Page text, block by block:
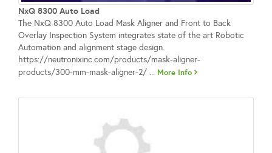
NxQ 8300 Auto Load
The NxQ 8300 Auto Load Mask Aligner and Front to Back
Overlay Inspection System integrates state of the art Robotic
Automation and alignment stage design.
https://neutronixinc.com/products/mask-aligner-
products/300-mm-mask-aligner-2/ ... More Info